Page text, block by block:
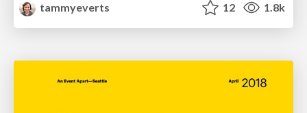
tammyeverts
12 1.8k